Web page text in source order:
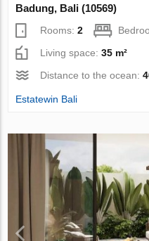
Badung, Bali (10569)
Rooms:2
Living space:35 m²
Distance to the ocean:
Estatewin Bali